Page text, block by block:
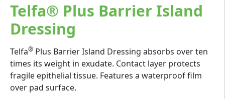
Telfa® Plus Barrier Island
Dressing
Telfa® Plus Barrier Island Dressing absorbs over ten
times its weight in exudate. Contact layer protects
fragile epithelial tissue. Features a waterproof film
over pad surface.